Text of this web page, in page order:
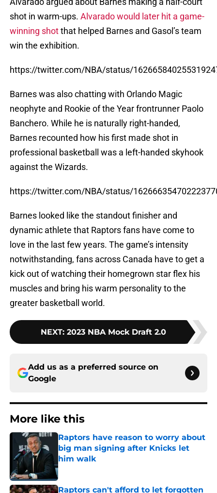
shot in warm-ups. Alvarado would later hit a game-
winning shotthat helped Barnes and Gasol’s team
win the exhibition.
https://twitter.com/NBA/status/
Barnes was also chatting with Orlando Magic
neophyte and Rookie of the Year frontrunner Paolo
Banchero. While he is naturally right-handed,
Barnes recounted how his first made shot in
professional basketball was a left-handed skyhook
against the Wizards.
https://twitter.com/NBA/status/
Barnes looked like the standout finisher and
dynamic athlete that Raptors fans have come to
love in the last few years. The game’s intensity
notwithstanding, fans across Canada have to get a
kick out of watching their homegrown star flex his
muscles and bring his warm personality to the
greater basketball world.
NEXT: 2023 NBA Mock Draft 2.0
Add us as a preferred source on
Google
More like this
Raptors have reason to worry about
big man signing after Knicks let
him walk
Published by on Invalid Date
Raptors can't afford to let forgotten